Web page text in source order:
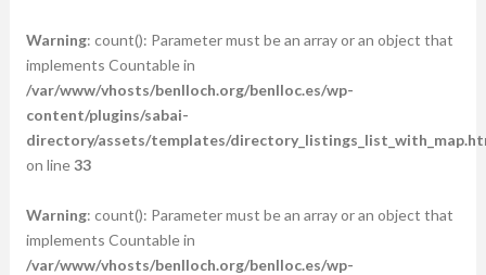
Warning: count(): Parameter must be an array or an object that
implements Countable in
/var/www/vhosts/benlloch.org/benlloc.es/wp-
content/plugins/sabai-
directory/assets/templates/
on line33
Warning: count(): Parameter must be an array or an object that
implements Countable in
/var/www/vhosts/benlloch.org/benlloc.es/wp-